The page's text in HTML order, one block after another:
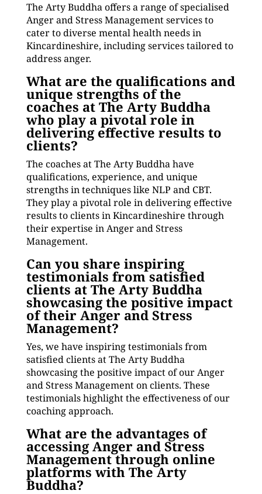
The Arty Buddha offers a range of specialised
Anger and Stress Management services to
cater to diverse mental health needs in
Kincardineshire, including services tailored to
address anger.
What are the qualifications and
unique strengths of the
coaches at The Arty Buddha
who play a pivotal role in
delivering effective results to
clients?
The coaches at The Arty Buddha have
qualifications, experience, and unique
strengths in techniques like NLP and CBT.
They play a pivotal role in delivering effective
results to clients in Kincardineshire through
their expertise in Anger and Stress
Management.
Can you share inspiring
testimonials from satisfied
clients at The Arty Buddha
showcasing the positive impact
of their Anger and Stress
Management?
Yes, we have inspiring testimonials from
satisfied clients at The Arty Buddha
showcasing the positive impact of our Anger
and Stress Management on clients. These
testimonials highlight the effectiveness of our
coaching approach.
What are the advantages of
accessing Anger and Stress
Management through online
platforms with The Arty
Buddha?